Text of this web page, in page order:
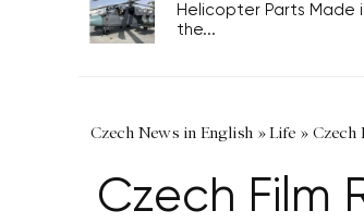
Helicopter Parts Made
the...
Czech News in English »Life » Czech
Czech Film